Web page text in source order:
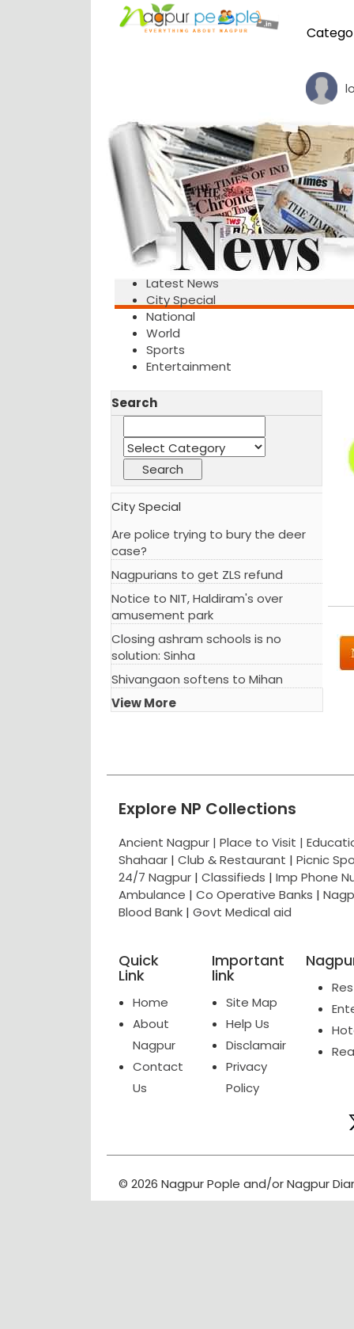
Latest News
City Special
National
World
Sports
Entertainment
Search
City Special
Are police trying to bury the deer
case?
Nagpurians to get ZLS refund
Notice to NIT, Haldiram's over
amusement park
Closing ashram schools is no
solution: Sinha
Shivangaon softens to Mihan
View More
Explore NP Collections
Ancient Nagpur | Place to Visit |
Shahaar | Club & Restaurant | Picnic
24/7 Nagpur | Classifieds | Imp Phone
Ambulance | Co Operative Banks |
Blood Bank | Govt Medical aid
Quick
Link
Home
About
Nagpur
Contact
Us
Important
link
Site Map
Help Us
Disclamair
Privacy
Policy
© 2026 Nagpur Pople and/or Nagpur